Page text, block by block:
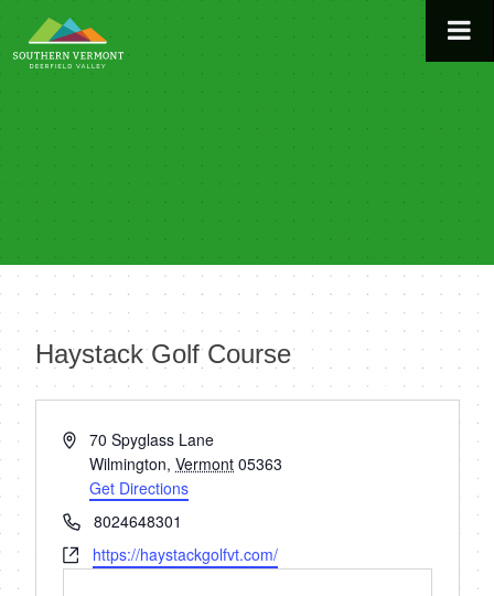
to
content
Haystack Golf Course
« All Events
Address70 Spyglass Lane
Wilmington, Vermont 05363
Get Directions
Phone8024648301
Websitehttps://haystackgolfvt.com/